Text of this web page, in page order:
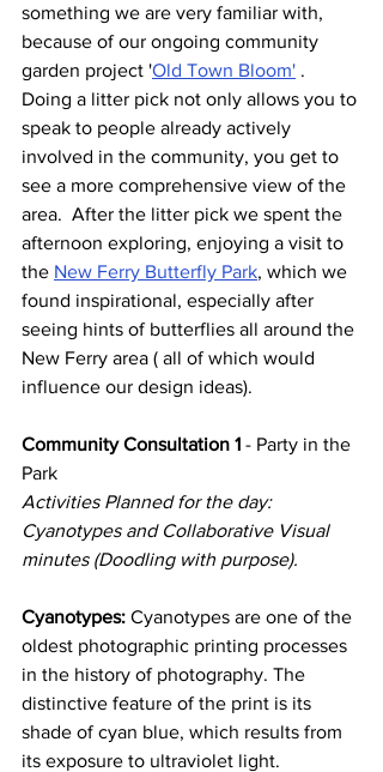
something we are very familiar with,
because of our ongoing community
garden project 'Old Town Bloom' .
Doing a litter pick not only allows you to
speak to people already actively
involved in the community, you get to
see a more comprehensive view of the
area.  After the litter pick we spent the
afternoon exploring, enjoying a visit to
the New Ferry Butterfly Park, which we
found inspirational, especially after
seeing hints of butterflies all around the
New Ferry area ( all of which would
influence our design ideas).
Community Consultation 1 - Party in the
Park
Activities Planned for the day:
Cyanotypes and Collaborative Visual
minutes (Doodling with purpose).
Cyanotypes: Cyanotypes are one of the
oldest photographic printing processes
in the history of photography. The
distinctive feature of the print is its
shade of cyan blue, which results from
its exposure to ultraviolet light.